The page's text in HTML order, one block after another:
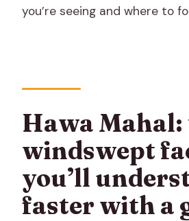
you’re seeing and where to
Hawa Mahal:
windswept
you’ll
faster with a